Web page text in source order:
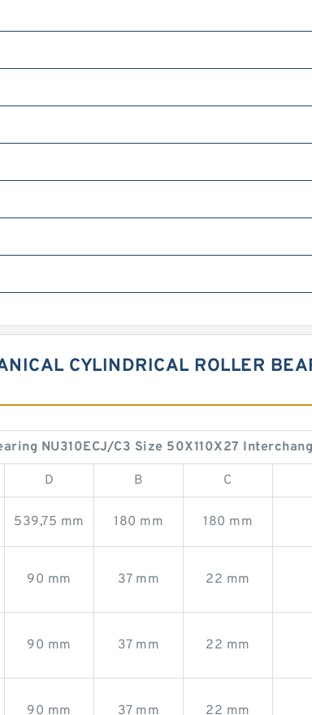
CYLINDRICAL ROLLER
NU310ECJ/C3 Size 50X110X27
D B C
539,75 mm 180 mm 180 mm
90 mm 37 mm 22 mm
90 mm 37 mm 22 mm
90 mm 37 mm 22 mm